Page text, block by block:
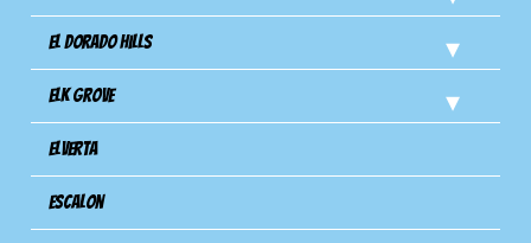
El Dorado Hills
Elk Grove
Elverta
Escalon